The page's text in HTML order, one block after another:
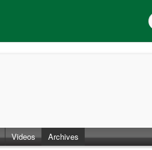
Videos Archives